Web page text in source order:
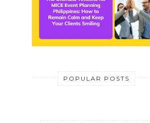
POPULAR POSTS